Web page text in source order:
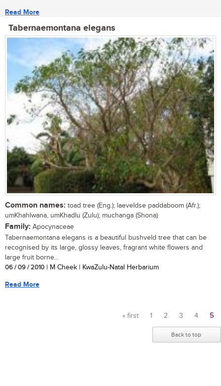
Read More
Tabernaemontana elegans
Common names: toad tree (Eng.); laeveldse paddaboom (Afr.);
umKhahlwana, umKhadlu (Zulu); muchanga (Shona)
Family: Apocynaceae
Tabernaemontana elegans is a beautiful bushveld tree that can be
recognised by its large, glossy leaves, fragrant white flowers and
large fruit borne...
06 / 09 / 2010 | M Cheek | KwaZulu-Natal Herbarium
Read More
« first 1 2 3 4 5
Back to top